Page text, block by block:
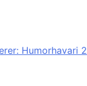
Humorhavari 2